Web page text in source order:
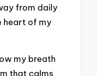
from daily
heart of my
my breath
that calms